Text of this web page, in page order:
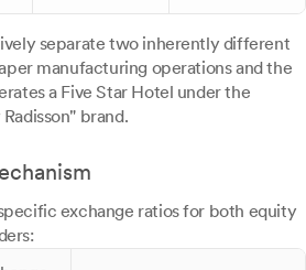
separate two inherently different
manufacturing operations and the
a Five Star Hotel under the
brand.
exchange ratios for both equity